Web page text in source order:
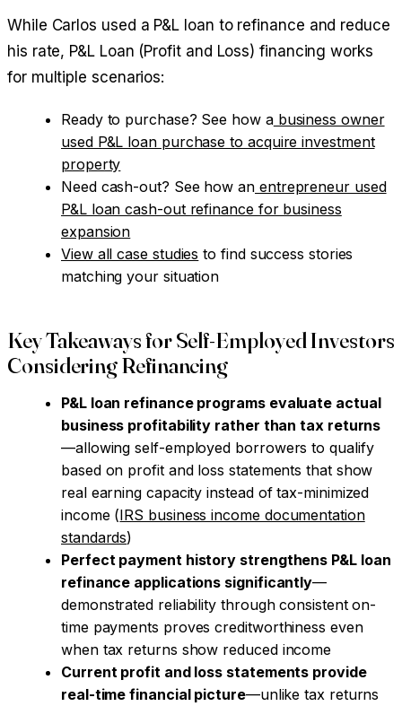
While Carlos used a P&L loan to refinance and reduce
his rate, P&L Loan (Profit and Loss) financing works
for multiple scenarios:
Ready to purchase? See how abusiness owner
used P&L loan purchase to acquire investment
property
Need cash-out? See how an entrepreneur used
P&L loan cash-out refinance for business
expansion
View all case studies to find success stories
matching your situation
Key Takeaways for Self-Employed Investors
Considering Refinancing
P&L loan refinance programs evaluate actual
business profitability rather than tax returns
—allowing self-employed borrowers to qualify
based on profit and loss statements that show
real earning capacity instead of tax-minimized
income (IRS business income documentation
standards)
Perfect payment history strengthens P&L loan
refinance applications significantly—
demonstrated reliability through consistent on-
time payments proves creditworthiness even
when tax returns show reduced income
Current profit and loss statements provide
real-time financial picture—unlike tax returns